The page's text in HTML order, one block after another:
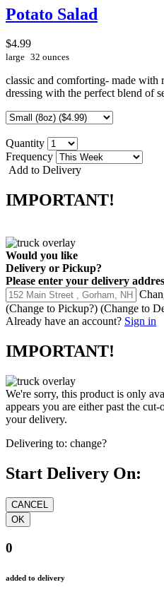
Potato Salad
$4.99
large 32 ounces
classic and comforting- made with
dressing with the perfect blend of
Quantity
Frequency
Add to Delivery
IMPORTANT!
Would you like
Delivery or Pickup?
Please enter your delivery
(Change to Pickup?) (Change to
Already have an account? Sign in
IMPORTANT!
We're sorry, this product is only
appears you are either past the
your delivery.
Delivering to: change?
Start Delivery On:
0
added to delivery